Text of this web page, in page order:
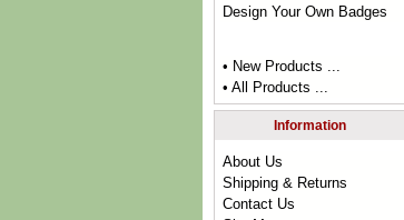
Design Your Own Badges
• New Products ...
• All Products ...
Information
About Us
Shipping & Returns
Contact Us